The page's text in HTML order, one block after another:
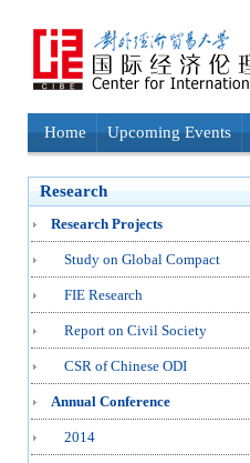
Home Upcoming Events
Research
Research Projects
Study on Global Compact
FIE Research
Report on Civil Society
CSR of Chinese ODI
Annual Conference
2014